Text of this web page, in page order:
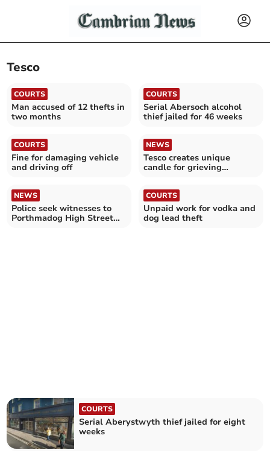
Tesco
COURTS
Man accused of 12 thefts in
two months
COURTS
Serial Abersoch alcohol
thief jailed for 46 weeks
COURTS
Fine for damaging vehicle
and driving off
NEWS
Tesco creates unique
candle for grieving
NEWS
Police seek witnesses to
Porthmadog High Street
COURTS
Unpaid work for vodka and
dog lead theft
COURTS
Serial Aberystwyth thief jailed for eight
weeks